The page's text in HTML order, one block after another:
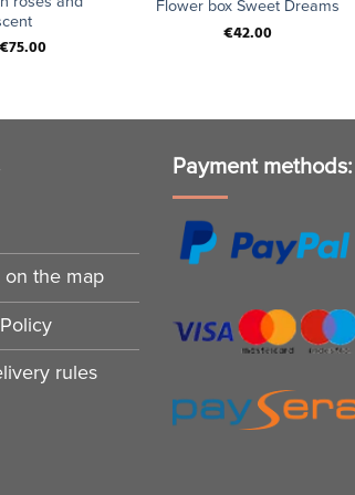
€75.00
Flower box Sweet Dreams
€42.00
the map
rules
Payment methods: